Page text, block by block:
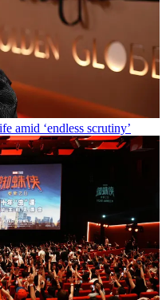
amid ‘endless scrutiny’